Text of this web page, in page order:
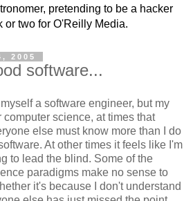
pretending to be a hacker
or two for O'Reilly Media.
2005
software...
a software engineer, but my
science, at times that
else must know more than I do
At other times it feels like I'm
to lead the blind. Some of the
paradigms make no sense to
it's because I don't understand